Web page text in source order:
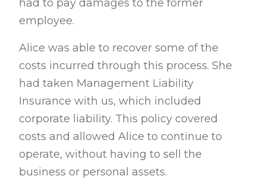
had to pay damages to the former
employee.
Alice was able to recover some of the
costs incurred through this process. She
had taken Management Liability
Insurance with us, which included
corporate liability. This policy covered
costs and allowed Alice to continue to
operate, without having to sell the
business or personal assets.